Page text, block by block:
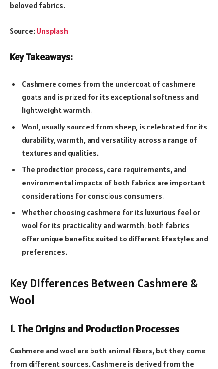
beloved fabrics.
Source: Unsplash
Key Takeaways:
Cashmere comes from the undercoat of cashmere
goats and is prized for its exceptional softness and
lightweight warmth.
Wool, usually sourced from sheep, is celebrated for its
durability, warmth, and versatility across a range of
textures and qualities.
The production process, care requirements, and
environmental impacts of both fabrics are important
considerations for conscious consumers.
Whether choosing cashmere for its luxurious feel or
wool for its practicality and warmth, both fabrics
offer unique benefits suited to different lifestyles and
preferences.
Key Differences Between Cashmere &
Wool
1. The Origins and Production Processes
Cashmere and wool are both animal fibers, but they come
from different sources. Cashmere is derived from the